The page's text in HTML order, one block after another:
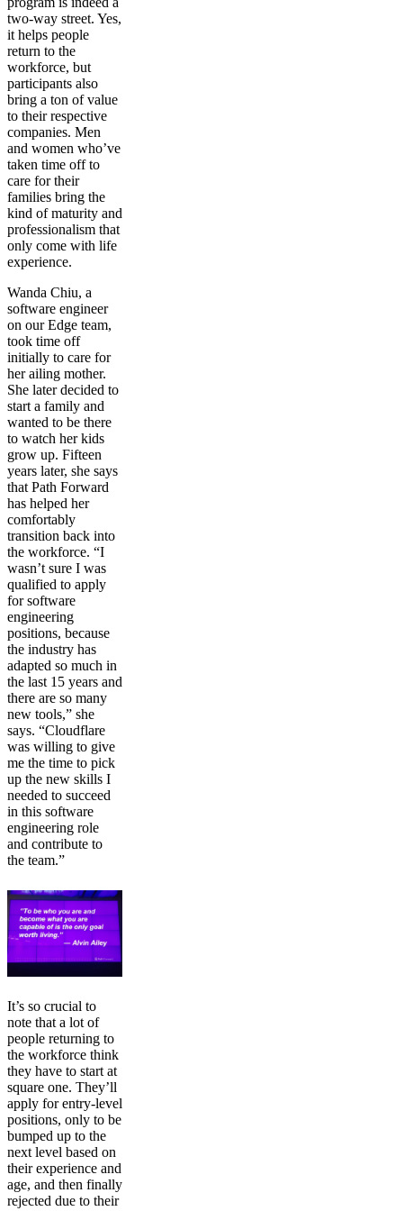
two-way street. Yes,
it helps people
return to the
workforce, but
participants also
bring a ton of value
to their respective
companies. Men
and women who’ve
taken time off to
care for their
families bring the
kind of maturity and
professionalism that
only come with life
experience.
Wanda Chiu, a
software engineer
on our Edge team,
took time off
initially to care for
her ailing mother.
She later decided to
start a family and
wanted to be there
to watch her kids
grow up. Fifteen
years later, she says
that Path Forward
has helped her
comfortably
transition back into
the workforce. “I
wasn’t sure I was
qualified to apply
for software
engineering
positions, because
the industry has
adapted so much in
the last 15 years and
there are so many
new tools,” she
says. “Cloudflare
was willing to give
me the time to pick
up the new skills I
needed to succeed
in this software
engineering role
and contribute to
the team.”
It’s so crucial to
note that a lot of
people returning to
the workforce think
they have to start at
square one. They’ll
apply for entry-level
positions, only to be
bumped up to the
next level based on
their experience and
age, and then finally
rejected due to their